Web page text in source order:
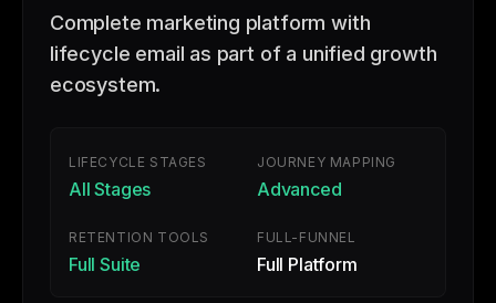
Complete marketing platform with
lifecycle email as part of a unified growth
ecosystem.
LIFECYCLE STAGES
All Stages
JOURNEY MAPPING
Advanced
RETENTION TOOLS
Full Suite
FULL-FUNNEL
Full Platform